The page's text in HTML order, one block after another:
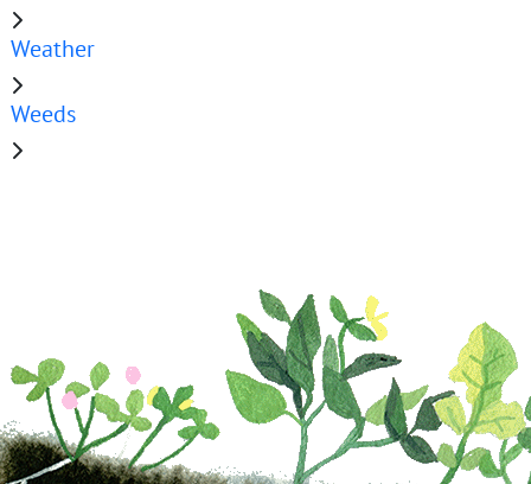
Weather
Weeds